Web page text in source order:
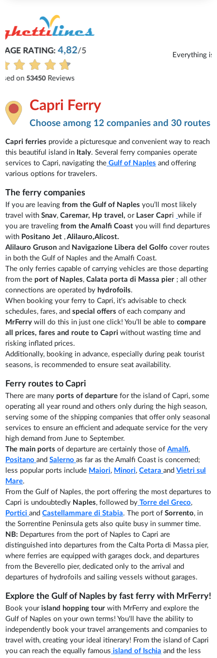
Everything is excellent and understandable.
Capri Ferry
Choose among 12 companies and 30 routes
Capri ferries provide a picturesque and convenient way to reach
this beautiful island in Italy. Several ferry companies operate
services to Capri, navigating the Gulf of Naples and offering
various options for travelers.
The ferry companies
If you are leaving from the Gulf of Naples you’ll most likely
travel withSnav,Caremar, Hp travel,or Laser Capri
while if
you are traveling from the Amalfi Coastyou will find departures
with Positano Jet , Alilauro,Alicost.
Alilauro Grusonand Navigazione Libera del Golfocover routes
in both the Gulf of Naples and the Amalfi Coast.
The only ferries capable of carrying vehicles are those departing
from the port of Naples,Calata porta di Massa pier ; all other
connections are operated by hydrofoils.
When booking your ferry to Capri, it's advisable to check
schedules, fares, and special offersof each company and
MrFerrywill do this in just one click! You’ll be able tocompare
all prices, fares and route to Capriwithout wasting time and
risking inflated prices.
Additionally, booking in advance, especially during peak tourist
seasons, is recommended to ensure seat availability.
Ferry routes to Capri
There are many ports of departurefor the island of Capri, some
operating all year round and others only during the high season,
serving some of the shipping companies that offer only seasonal
services to ensure an efficient and adequate service for the very
high demand from June to September.
The main portsof departure are certainly those ofAmalfi,
Positano andSalernoas far as the Amalfi Coast is concerned;
less popular ports include Maiori, Minori,CetaraandVietri sul
Mare.
From the Gulf of Naples, the port offering the most departures to
Capri is undoubtedly Naples, followed by Torre del Greco,
Portici andCastellammare di Stabia. The port ofSorrento, in
the Sorrentine Peninsula gets also quite busy in summer time.
NB: Departures from the port of Naples to Capri are
distinguished into departures from the Calta Porta di Massa pier,
where ferries are equipped with garages dock, and departures
from the Beverello pier, dedicated only to the arrival and
departures of hydrofoils and sailing vessels without garages.
Explore the Gulf of Naples by fast ferry with MrFerry!
Book yourisland hopping tourwith MrFerry and explore the
Gulf of Naples on your own terms! You'll have the ability to
independently book your travel arrangements and companies to
travel with, creating your ideal itinerary! From the island of Capri
you can reach the equally famous island of Ischia and the less